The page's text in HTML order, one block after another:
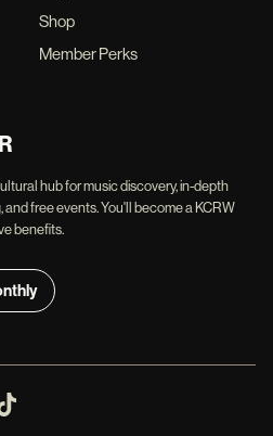
Shop
Member Perks
hub for music discovery, in-depth
free events. You'll become a KCRW
benefits.